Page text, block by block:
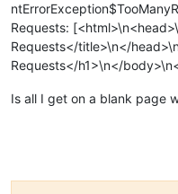
Requests:
Requests</title>\n</
Requests</h1>\n</
Is all I get on a blank page